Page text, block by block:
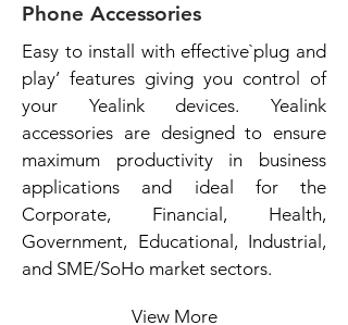
Phone Accessories
Easy to install with effective`plug and
play’ features giving you control of
your Yealink devices. Yealink
accessories are designed to ensure
maximum productivity in business
applications and ideal for the
Corporate, Financial, Health,
Government, Educational, Industrial,
and SME/SoHo market sectors.
View More